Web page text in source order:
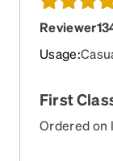
Usage:
First
Ordered on